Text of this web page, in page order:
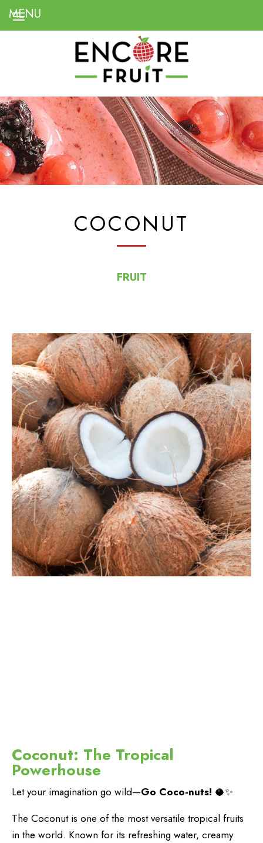
COCONUT
FRUIT
Coconut: The Tropical
Powerhouse
Let your imagination go wild—Go Coco-nuts! 🥥✨
The Coconut is one of the most versatile tropical fruits
in the world. Known for its refreshing water, creamy